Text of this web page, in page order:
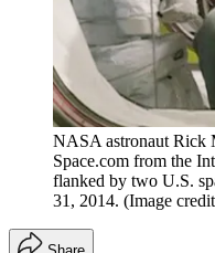
NASA astronaut Rick
Space.com from the
flanked by two U.S.
31, 2014. (Image